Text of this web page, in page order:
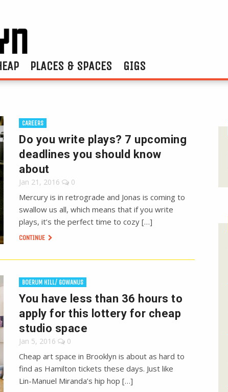
PLACES & SPACES GIGS
CAREERS
Do you write plays? 7 upcoming
deadlines you should know
about
Jan 21, 2016 0
Mercury is in retrograde and Jonas is coming to
swallow us all, which means that if you write
plays, it’s the perfect time to cozy […]
CONTINUE
BOERUM HILL/ GOWANUS
You have less than 36 hours to
apply for this lottery for cheap
studio space
Jan 5, 2016 0
Cheap art space in Brooklyn is about as hard to
find as Hamilton tickets these days. Just like
Lin-Manuel Miranda’s hip hop […]